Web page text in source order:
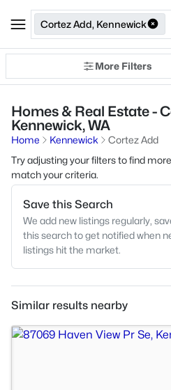
Cortez Add, Kennewick
More Filters
Homes & Real Estate -
Kennewick, WA
Home Kennewick
Cortez Add
Try adjusting your filters to find
match your criteria.
Save this Search
We add new listings regularly,
this search to get notified when
listings hit the market.
Similar results nearby